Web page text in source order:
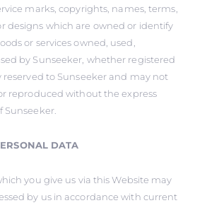
marks, copyrights, names, terms,
designs which are owned or identify
or services owned, used,
by Sunseeker, whether registered
reserved to Sunseeker and may not
reproduced without the express
DATA
you give us via this Website may
by us in accordance with current